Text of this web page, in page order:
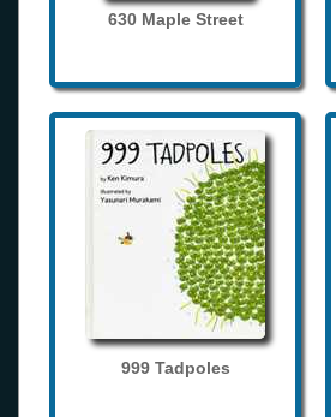
630 Maple Street
999 Tadpoles